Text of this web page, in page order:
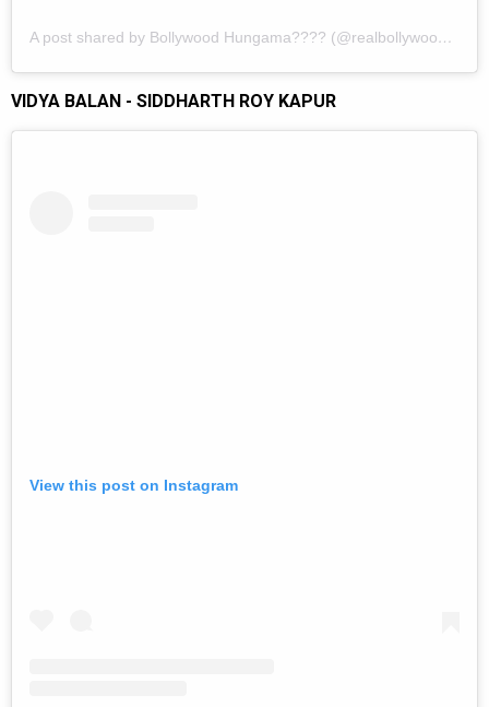
A post shared by Bollywood Hungama???? (@realbollywoodhungama)
VIDYA BALAN - SIDDHARTH ROY KAPUR
View this post on Instagram